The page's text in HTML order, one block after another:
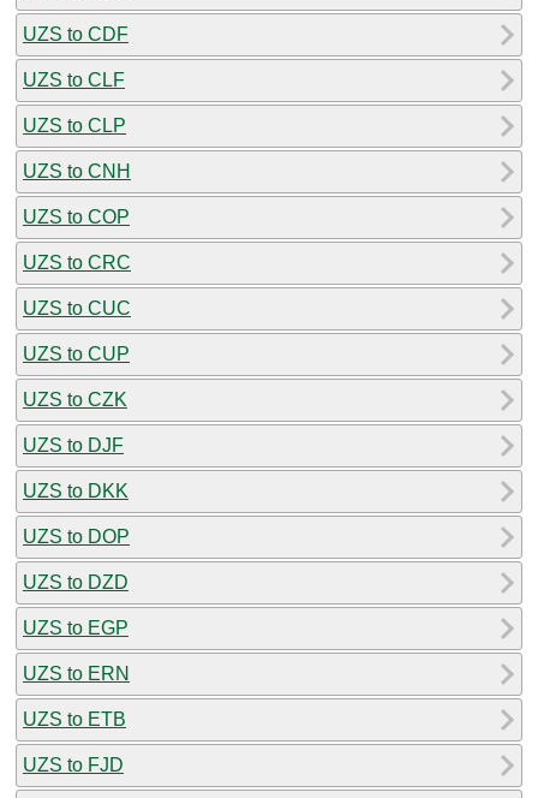
UZS to CDF
UZS to CLF
UZS to CLP
UZS to CNH
UZS to COP
UZS to CRC
UZS to CUC
UZS to CUP
UZS to CZK
UZS to DJF
UZS to DKK
UZS to DOP
UZS to DZD
UZS to EGP
UZS to ERN
UZS to ETB
UZS to FJD